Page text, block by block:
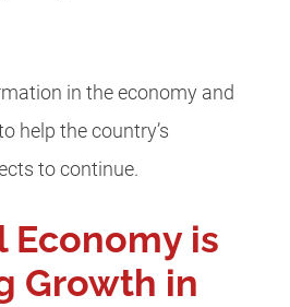
in the economy and
help the country’s
to continue.
Economy is
Growth in